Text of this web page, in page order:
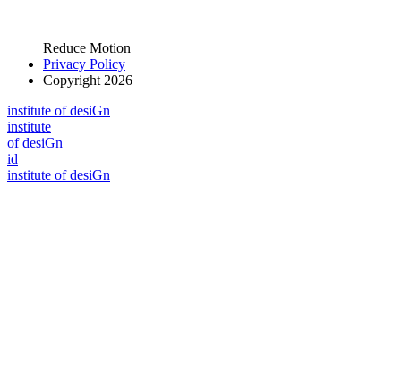
Reduce Motion
Privacy Policy
Copyright 2026
institute of desiGn
institute
of desiGn
id
institute of desiGn